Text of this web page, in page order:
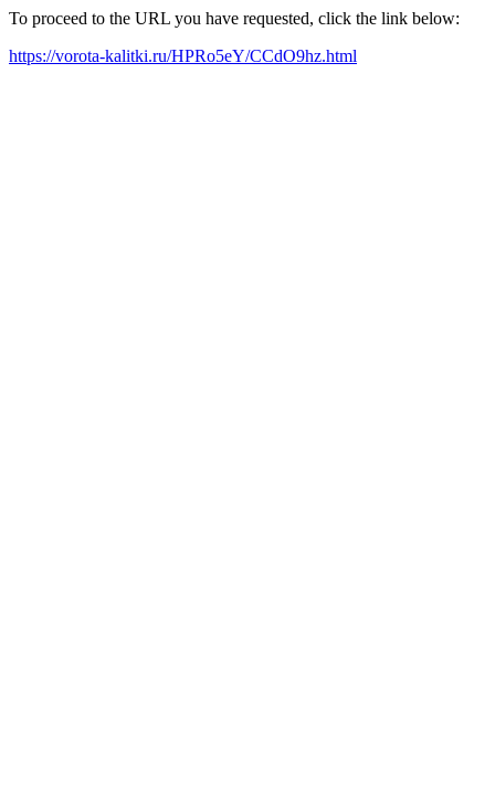
To proceed to the URL you have requested, click the link below:
https://vorota-kalitki.ru/HPRo5eY/CCdO9hz.html